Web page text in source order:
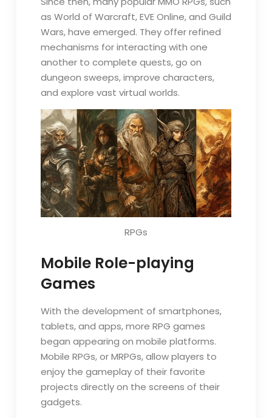
as World of Warcraft, EVE Online, and Guild
Wars, have emerged. They offer refined
mechanisms for interacting with one
another to complete quests, go on
dungeon sweeps, improve characters,
and explore vast virtual worlds.
RPGs
Mobile Role-playing
Games
With the development of smartphones,
tablets, and apps, more RPG games
began appearing on mobile platforms.
Mobile RPGs, or MRPGs, allow players to
enjoy the gameplay of their favorite
projects directly on the screens of their
gadgets.